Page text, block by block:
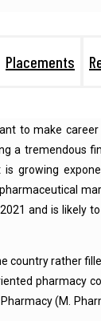
Placements
to make
a tremendous
growing
and is likely
country rather
pharmacy
(M.